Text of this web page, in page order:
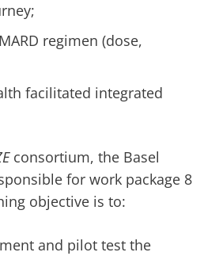
regimen (dose,
facilitated integrated
consortium, the Basel
for work package 8
objective is to:
and pilot test the